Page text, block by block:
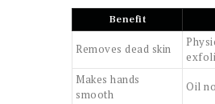
Benefit
Removes dead skin
Makes hands
smooth
Oil